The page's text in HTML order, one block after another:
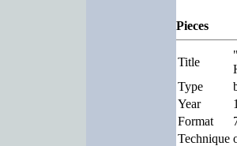
Pieces
Title
Type
Year
Format
Technique